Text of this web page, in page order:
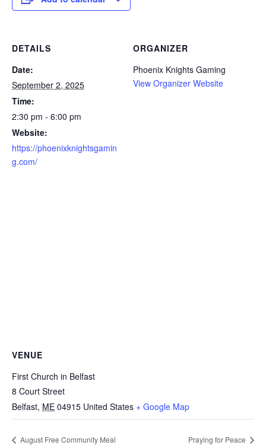
DETAILS
Date:
September 2, 2025
Time:
2:30 pm - 6:00 pm
Website:
https://phoenixknightsgamin
g.com/
ORGANIZER
Phoenix Knights Gaming
View Organizer Website
VENUE
First Church in Belfast
8 Court Street
Belfast, ME 04915 United States + Google Map
August Free Community Meal Praying for Peace